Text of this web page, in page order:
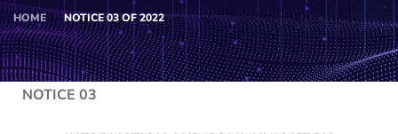
HOME NOTICE 03 OF 2022
NOTICE 03